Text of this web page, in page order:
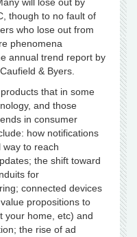
though to no fault of
who lose out from
phenomena
annual trend report by
& Byers.
that in some
and those
in consumer
how notifications
to reach
the shift toward
for
connected devices
propositions to
your home, etc) and
the rise of ad